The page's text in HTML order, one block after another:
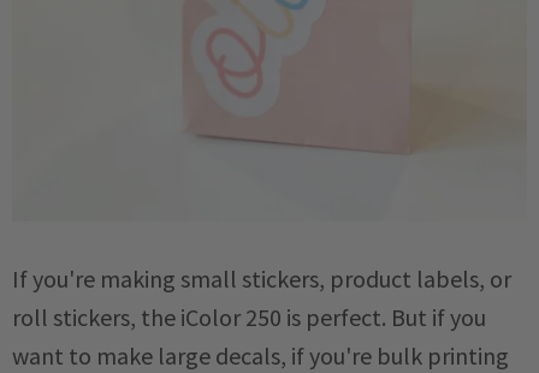
If you're making small stickers, product labels, or
roll stickers, the iColor 250 is perfect. But if you
want to make large decals, if you're bulk printing